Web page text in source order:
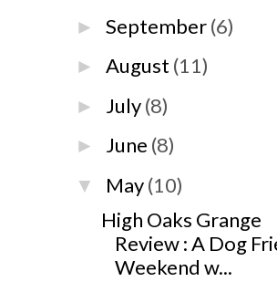
►September(6)
►August (11)
► July(8)
► June (8)
▼ May(10)
High Oaks Grange
Review : A Dog
Weekend w...